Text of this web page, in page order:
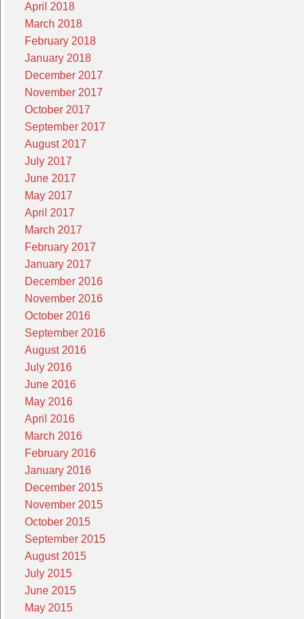
April 2018
March 2018
February 2018
January 2018
December 2017
November 2017
October 2017
September 2017
August 2017
July 2017
June 2017
May 2017
April 2017
March 2017
February 2017
January 2017
December 2016
November 2016
October 2016
September 2016
August 2016
July 2016
June 2016
May 2016
April 2016
March 2016
February 2016
January 2016
December 2015
November 2015
October 2015
September 2015
August 2015
July 2015
June 2015
May 2015